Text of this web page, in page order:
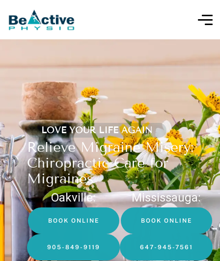
LOVE YOUR LIFE AGAIN
Relieve Migraine Misery:
Chiropractic Care for
Migraines
Oakville:
BOOK ONLINE
905-849-9119
Mississauga:
BOOK ONLINE
647-945-7561